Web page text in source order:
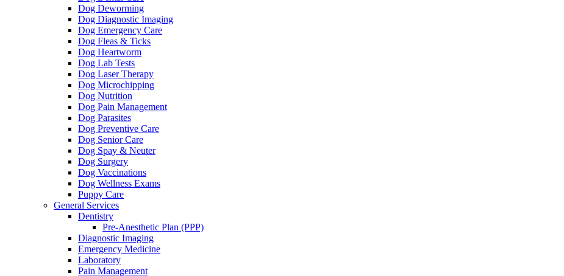
Dog Deworming
Dog Diagnostic Imaging
Dog Emergency Care
Dog Fleas & Ticks
Dog Heartworm
Dog Lab Tests
Dog Laser Therapy
Dog Microchipping
Dog Nutrition
Dog Pain Management
Dog Parasites
Dog Preventive Care
Dog Senior Care
Dog Spay & Neuter
Dog Surgery
Dog Vaccinations
Dog Wellness Exams
Puppy Care
General Services
Dentistry
Pre-Anesthetic Plan (PPP)
Diagnostic Imaging
Emergency Medicine
Laboratory
Pain Management